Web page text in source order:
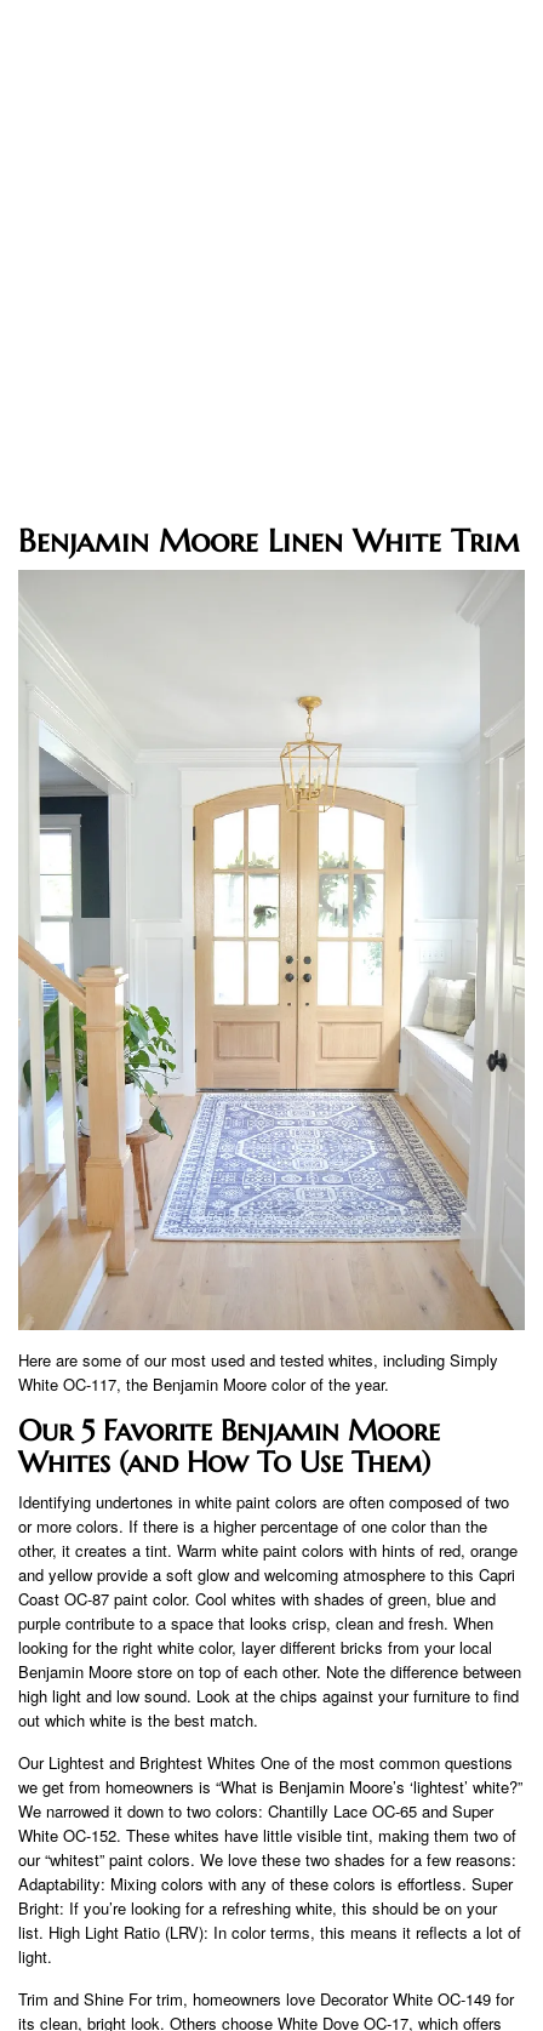
Benjamin Moore Linen White Trim
Here are some of our most used and tested whites, including Simply
White OC-117, the Benjamin Moore color of the year.
Our 5 Favorite Benjamin Moore
Whites (and How To Use Them)
Identifying undertones in white paint colors are often composed of two
or more colors. If there is a higher percentage of one color than the
other, it creates a tint. Warm white paint colors with hints of red, orange
and yellow provide a soft glow and welcoming atmosphere to this Capri
Coast OC-87 paint color. Cool whites with shades of green, blue and
purple contribute to a space that looks crisp, clean and fresh. When
looking for the right white color, layer different bricks from your local
Benjamin Moore store on top of each other. Note the difference between
high light and low sound. Look at the chips against your furniture to find
out which white is the best match.
Our Lightest and Brightest Whites One of the most common questions
we get from homeowners is “What is Benjamin Moore’s ‘lightest’ white?”
We narrowed it down to two colors: Chantilly Lace OC-65 and Super
White OC-152. These whites have little visible tint, making them two of
our “whitest” paint colors. We love these two shades for a few reasons:
Adaptability: Mixing colors with any of these colors is effortless. Super
Bright: If you’re looking for a refreshing white, this should be on your
list. High Light Ratio (LRV): In color terms, this means it reflects a lot of
light.
Trim and Shine For trim, homeowners love Decorator White OC-149 for
its clean, bright look. Others choose White Dove OC-17, which offers